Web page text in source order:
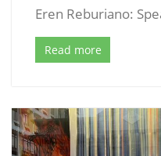
Eren Reburiano:
Read more